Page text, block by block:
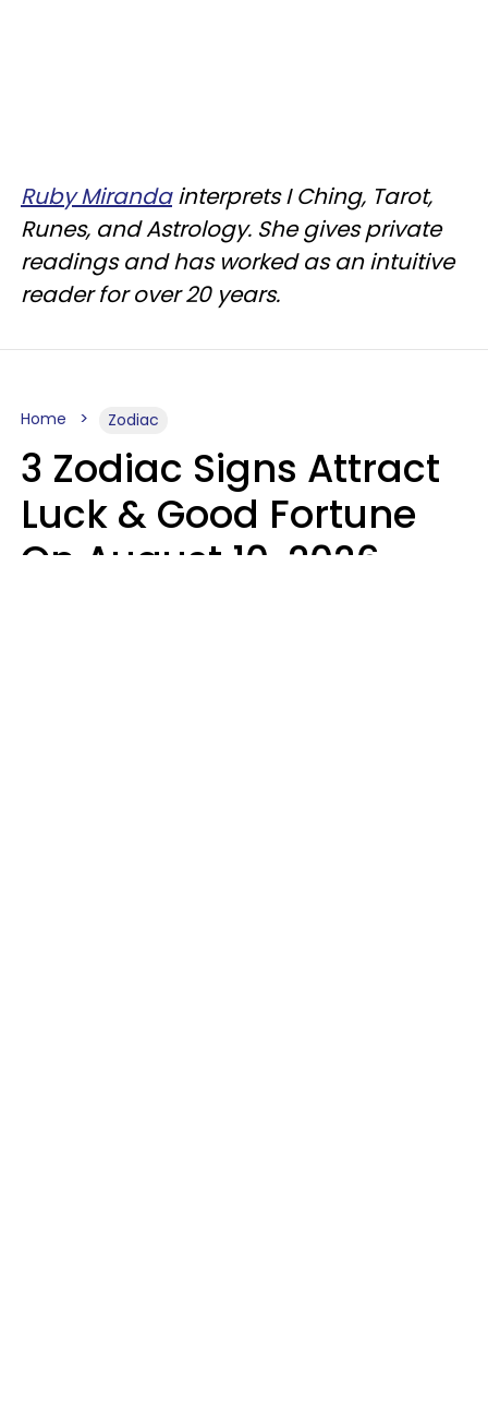
Ruby Mirandainterprets I Ching, Tarot,
Runes, and Astrology. She gives private
readings and has worked as an intuitive
reader for over 20 years.
Home Zodiac
3 Zodiac Signs Attract
Luck & Good Fortune
On August 10, 2026